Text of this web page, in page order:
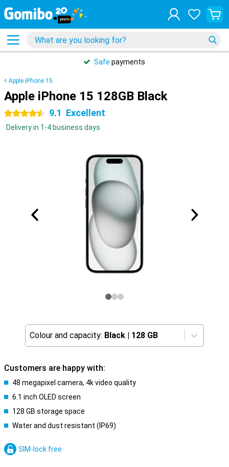
Safe payments
Apple iPhone 15
Apple iPhone 15 128GB Black
4.5 stars 9.1 Excellent
Delivery in 1-4 business days
Colour and capacity: Black | 128 GB
Customers are happy with:
48 megapixel camera, 4k video quality
6.1 inch OLED screen
128 GB storage space
Water and dust resistant (IP69)
SIM-lock free